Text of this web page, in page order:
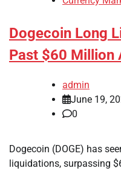
Dogecoin Long
Past $60 Million
admin
June 19,
0
Dogecoin (DOGE) has
liquidations, surpassing